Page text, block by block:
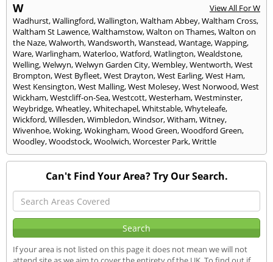
W
View All For W
Wadhurst,Wallingford,Wallington,Waltham Abbey,Waltham Cross,
Waltham St Lawence,Walthamstow,Walton on Thames,Walton on
the Naze,Walworth,Wandsworth,Wanstead,Wantage,Wapping,
Ware,Warlingham,Waterloo,Watford,Watlington,Wealdstone,
Welling,Welwyn,Welwyn Garden City,Wembley,Wentworth,West
Brompton,West Byfleet,West Drayton,West Earling,West Ham,
West Kensington,West Malling,West Molesey,West Norwood,West
Wickham,Westcliff-on-Sea,Westcott,Westerham,Westminster,
Weybridge,Wheatley,Whitechapel,Whitstable,Whyteleafe,
Wickford,Willesden,Wimbledon,Windsor,Witham,Witney,
Wivenhoe,Woking,Wokingham,Wood Green,Woodford Green,
Woodley,Woodstock,Woolwich,Worcester Park,Writtle
Can't Find Your Area? Try Our Search.
If your area is not listed on this page it does not mean we will not